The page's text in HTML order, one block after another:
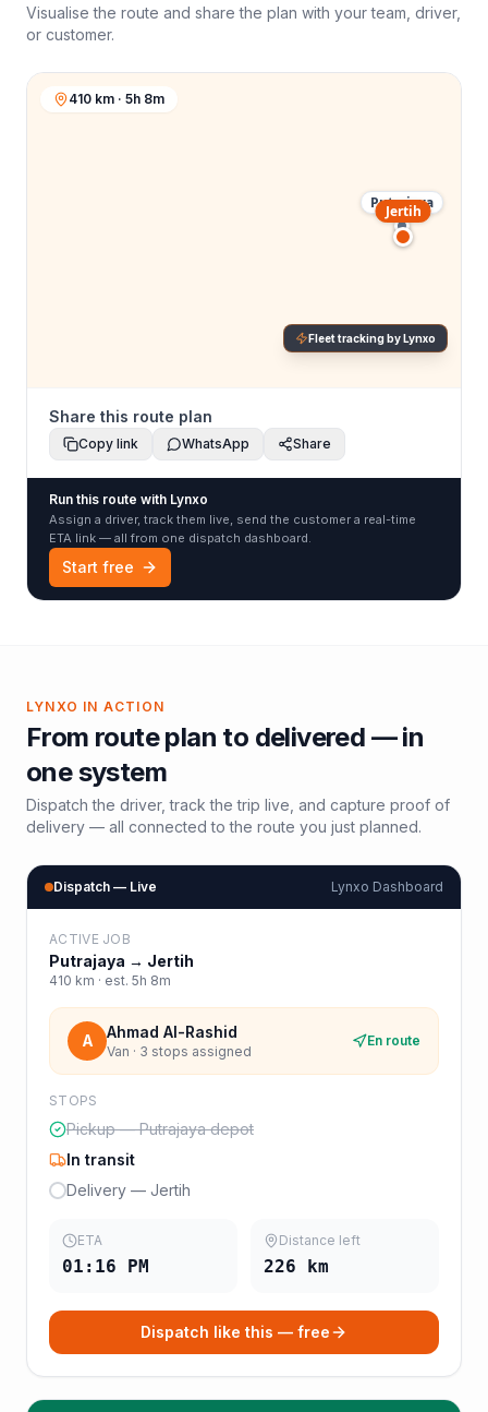
Visualise the route and share the plan with your team, driver,
or customer.
Putrajaya
Jertih
410 km · 5h 8m
Fleet tracking by Lynxo
Share this route plan
Copy link WhatsApp Share
Run this route with Lynxo
Assign a driver, track them live, send the customer a real-time
ETA link — all from one dispatch dashboard.
Start free
LYNXO IN ACTION
From route plan to delivered — in
one system
Dispatch the driver, track the trip live, and capture proof of
delivery — all connected to the route you just planned.
Dispatch — Live Lynxo Dashboard
ACTIVE JOB
Putrajaya → Jertih
410 km · est. 5h 8m
A Ahmad Al-Rashid
Van · 3 stops assigned
En route
STOPS
Pickup — Putrajaya depot
In transit
Delivery — Jertih
ETA
01:16 PM
Distance left
226 km
Dispatch like this — free